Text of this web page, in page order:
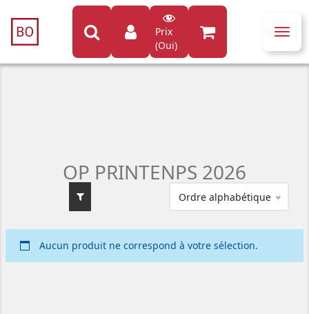
Prix
(Oui)
Ordre alphabétique
OP PRINTENPS 2026
Aucun produit ne correspond à votre sélection.